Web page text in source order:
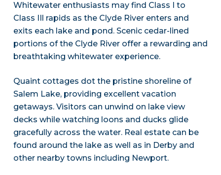
Whitewater enthusiasts may find Class I to
Class IIl rapids as the Clyde River enters and
exits each lake and pond. Scenic cedar-lined
portions of the Clyde River offer a rewarding and
breathtaking whitewater experience.
Quaint cottages dot the pristine shoreline of
Salem Lake, providing excellent vacation
getaways. Visitors can unwind on lake view
decks while watching loons and ducks glide
gracefully across the water. Real estate can be
found around the lake as well as in Derby and
other nearby towns including Newport.